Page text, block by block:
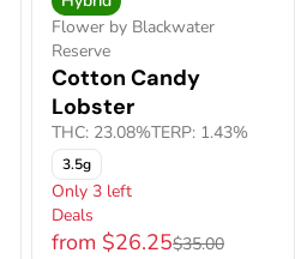
Flower by Blackwater
Reserve
Cotton Candy
Lobster
THC: 23.08%TERP: 1.43%
3.5g
Only 3 left
Deals
from $26.25$35.00